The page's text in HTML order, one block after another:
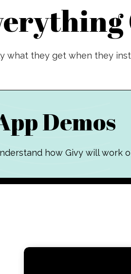
what they get when they
Demos
how Givy will work